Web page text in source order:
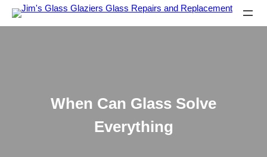
When Can Glass Solve
Everything